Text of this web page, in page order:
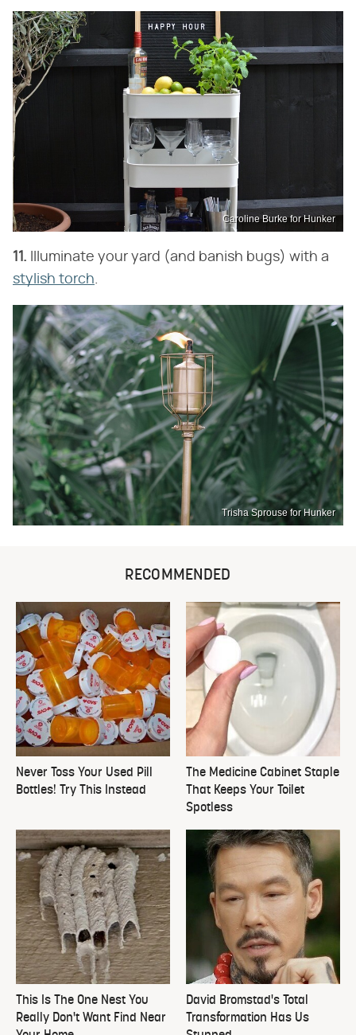
Caroline Burke for Hunker
11. Illuminate your yard (and banish bugs) with a
stylish torch.
Trisha Sprouse for Hunker
RECOMMENDED
Never Toss Your Used Pill
Bottles! Try This Instead
The Medicine Cabinet Staple
That Keeps Your Toilet
Spotless
This Is The One Nest You
Really Don't Want Find Near
David Bromstad's Total
Transformation Has Us